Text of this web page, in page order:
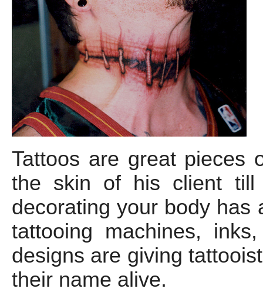
Tattoos are great pieces
the skin of his client till
decorating your body has
tattooing machines,
designs are giving
their name alive.